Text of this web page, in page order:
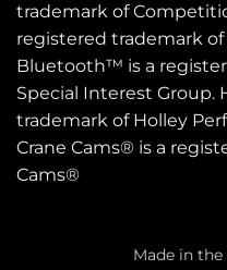
trademark of
registered trademark of
Bluetooth™ is a
Special Interest Group.
trademark of Holley
Crane Cams® is a
Cams®
Made in